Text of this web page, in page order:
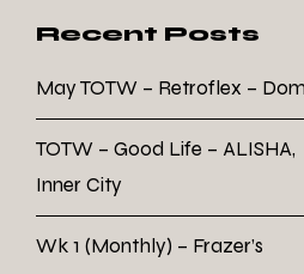
Recent Posts
May TOTW – Retroflex –
TOTW – Good Life – ALISHA,
Inner City
Wk 1 (Monthly) – Frazer’s